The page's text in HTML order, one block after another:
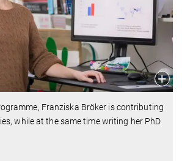
Franziska Bröker is contributing
while at the same time writing her PhD